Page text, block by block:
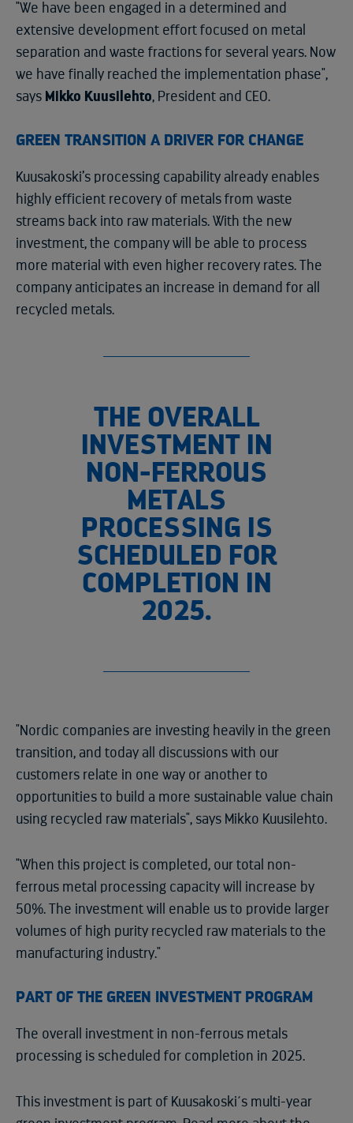
"We have been engaged in a determined and
extensive development effort focused on metal
separation and waste fractions for several years. Now
we have finally reached the implementation phase",
says Mikko Kuusilehto, President and CEO.
GREEN TRANSITION A DRIVER FOR CHANGE
Kuusakoski’s processing capability already enables
highly efficient recovery of metals from waste
streams back into raw materials. With the new
investment, the company will be able to process
more material with even higher recovery rates. The
company anticipates an increase in demand for all
recycled metals.
THE OVERALL
INVESTMENT IN
NON-FERROUS
METALS
PROCESSING IS
SCHEDULED FOR
COMPLETION IN
2025.
"Nordic companies are investing heavily in the green
transition, and today all discussions with our
customers relate in one way or another to
opportunities to build a more sustainable value chain
using recycled raw materials", says Mikko Kuusilehto.
"When this project is completed, our total non-
ferrous metal processing capacity will increase by
50%. The investment will enable us to provide larger
volumes of high purity recycled raw materials to the
manufacturing industry."
PART OF THE GREEN INVESTMENT PROGRAM
The overall investment in non-ferrous metals
processing is scheduled for completion in 2025.
This investment is part of Kuusakoski´s multi-year